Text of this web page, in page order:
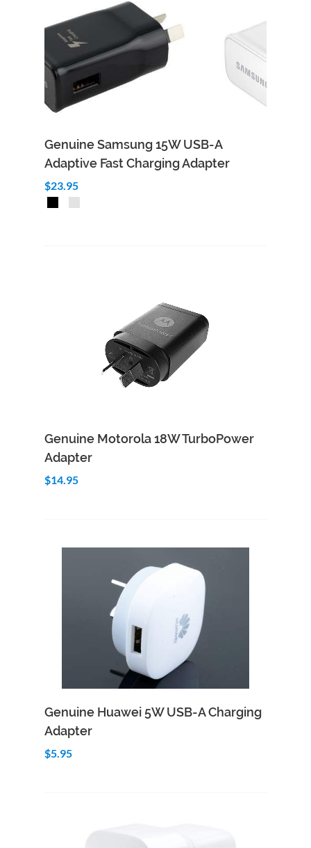
Genuine Samsung 15W USB-A
Adaptive Fast Charging Adapter
$23.95
Add to Cart Quick View
Genuine Motorola 18W TurboPower
Adapter
$14.95
Add to Cart Quick View
Genuine Huawei 5W USB-A Charging
Adapter
$5.95